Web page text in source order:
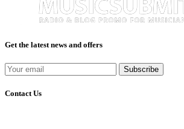
Get the latest news and offers
Subscribe
Contact Us